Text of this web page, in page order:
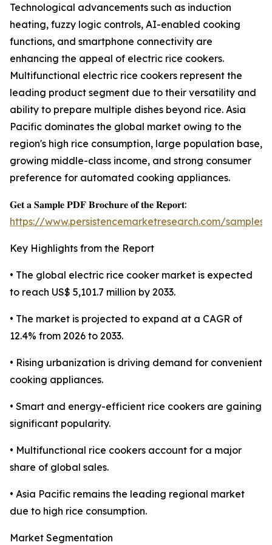
Technological advancements such as induction
heating, fuzzy logic controls, AI-enabled cooking
functions, and smartphone connectivity are
enhancing the appeal of electric rice cookers.
Multifunctional electric rice cookers represent the
leading product segment due to their versatility and
ability to prepare multiple dishes beyond rice. Asia
Pacific dominates the global market owing to the
region's high rice consumption, large population base,
growing middle-class income, and strong consumer
preference for automated cooking appliances.
𝐆𝐞𝐭 𝐚 𝐒𝐚𝐦𝐩𝐥𝐞 𝐏𝐃𝐅 𝐁𝐫𝐨𝐜𝐡𝐮𝐫𝐞 𝐨𝐟 𝐭𝐡𝐞 𝐑𝐞𝐩𝐨𝐫𝐭:
https://www.persistencemarketresearch.com/samples/
Key Highlights from the Report
• The global electric rice cooker market is expected
to reach US$ 5,101.7 million by 2033.
• The market is projected to expand at a CAGR of
12.4% from 2026 to 2033.
• Rising urbanization is driving demand for convenient
cooking appliances.
• Smart and energy-efficient rice cookers are gaining
significant popularity.
• Multifunctional rice cookers account for a major
share of global sales.
• Asia Pacific remains the leading regional market
due to high rice consumption.
Market Segmentation